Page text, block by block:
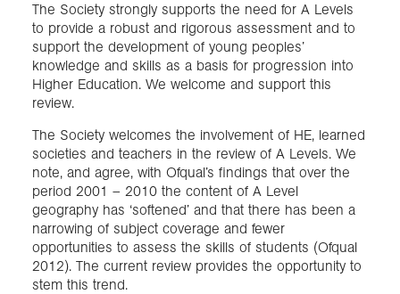
The Society strongly supports the need for A Levels
to provide a robust and rigorous assessment and to
support the development of young peoples’
knowledge and skills as a basis for progression into
Higher Education. We welcome and support this
review.
The Society welcomes the involvement of HE, learned
societies and teachers in the review of A Levels. We
note, and agree, with Ofqual’s findings that over the
period 2001 – 2010 the content of A Level
geography has ‘softened’ and that there has been a
narrowing of subject coverage and fewer
opportunities to assess the skills of students (Ofqual
2012). The current review provides the opportunity to
stem this trend.